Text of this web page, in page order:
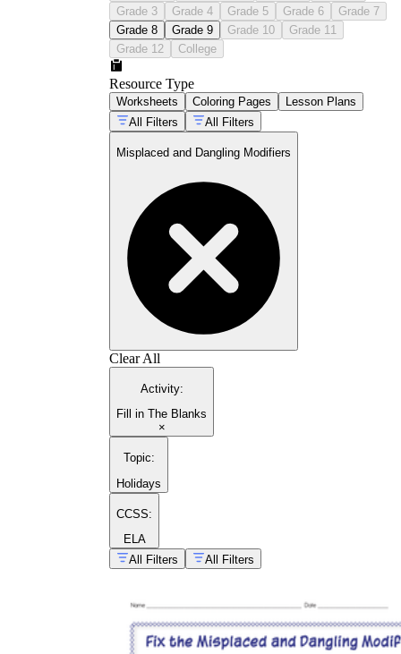
Grade 3
Grade 4 Grade 5 Grade 6
Grade 7
Grade 8
Grade 9 Grade 10
Grade 11
Grade 12
College
Resource Type
Worksheets Coloring Pages
Lesson Plans
All Filters
All Filters
Misplaced and Dangling Modifiers
Clear All
Activity:
Fill in The Blanks
×
Topic:
Holidays
CCSS:
ELA
All Filters
All Filters